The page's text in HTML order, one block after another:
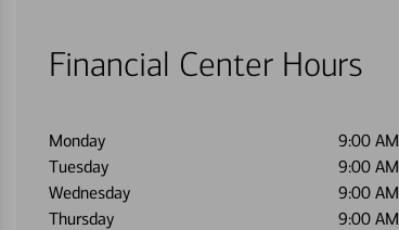
Financial Center Hours
Monday 9:00 AM
Tuesday
9:00 AM
Wednesday
9:00 AM
Thursday
9:00 AM